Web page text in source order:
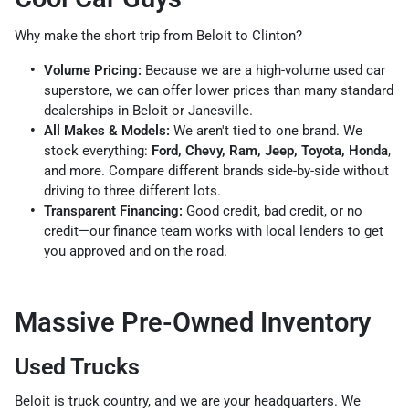
Why make the short trip from Beloit to Clinton?
Volume Pricing: Because we are a high-volume used car
superstore, we can offer lower prices than many standard
dealerships in Beloit or Janesville.
All Makes & Models: We aren't tied to one brand. We
stock everything: Ford, Chevy, Ram, Jeep, Toyota, Honda,
and more. Compare different brands side-by-side without
driving to three different lots.
Transparent Financing: Good credit, bad credit, or no
credit—our finance team works with local lenders to get
you approved and on the road.
Massive Pre-Owned Inventory
Used Trucks
Beloit is truck country, and we are your headquarters. We